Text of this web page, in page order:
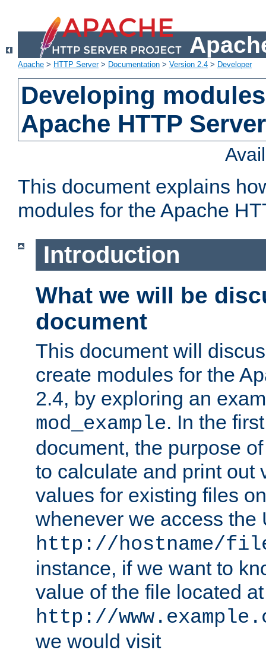
Apache > HTTP Server> Documentation > Version 2.4 > Developer
Developing
Apache HTTP
This document explains
modules for the Apache
Introduction
What we will be
document
This document will
create modules for the
2.4, by exploring an
mod_example. In the
document, the purpose
to calculate and print out
values for existing files
whenever we access the
http://hostname/
instance, if we want to
value of the file located at
http://
we would visit